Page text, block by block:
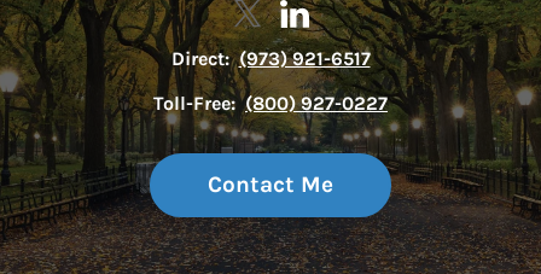
Direct: (973) 921-6517
Toll-Free: (800) 927-0227
Contact Me